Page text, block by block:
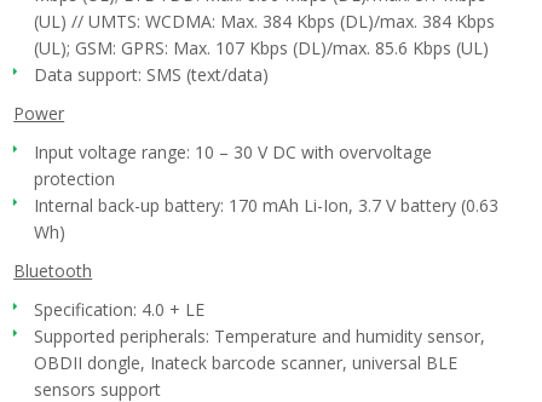
(UL) // UMTS: WCDMA: Max. 384 Kbps (DL)/max. 384 Kbps
(UL); GSM: GPRS: Max. 107 Kbps (DL)/max. 85.6 Kbps (UL)
Data support: SMS (text/data)
Power
Input voltage range: 10 – 30 V DC with overvoltage
protection
Internal back-up battery: 170 mAh Li-Ion, 3.7 V battery (0.63
Wh)
Bluetooth
Specification: 4.0 + LE
Supported peripherals: Temperature and humidity sensor,
OBDII dongle, Inateck barcode scanner, universal BLE
sensors support